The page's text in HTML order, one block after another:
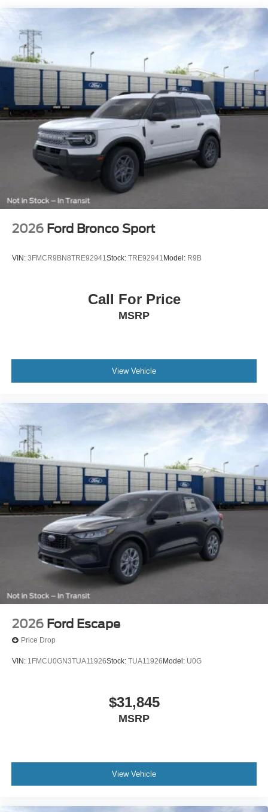
2026 Ford Bronco Sport
VIN: 3FMCR9BN8TRE92941Stock: TRE92941 Model: R9B
Call For Price
MSRP
View Vehicle
2026 Ford Escape
Price Drop
VIN: 1FMCU0GN3TUA11926Stock: TUA11926 Model: U0G
$31,845
MSRP
View Vehicle